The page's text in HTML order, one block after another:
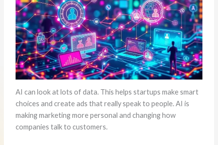
AI can look at lots of data. This helps startups make smart
choices and create ads that really speak to people. AI is
making marketing more personal and changing how
companies talk to customers.